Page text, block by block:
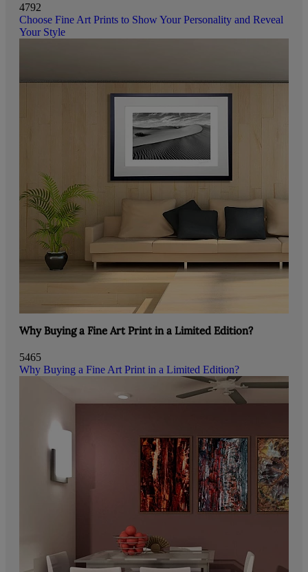
4792
Choose Fine Art Prints to Show Your Personality and Reveal
Your Style
Why Buying a Fine Art Print in a Limited Edition?
5465
Why Buying a Fine Art Print in a Limited Edition?